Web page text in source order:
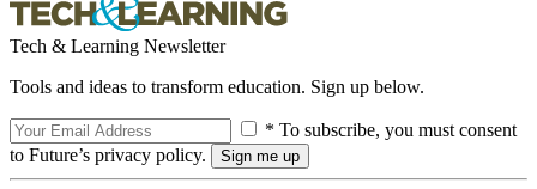
Tech & Learning Newsletter
Tools and ideas to transform education. Sign up below.
* To subscribe, you must consent
to Future’s privacy policy.